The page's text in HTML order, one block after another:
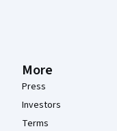
More
Press
Investors
Terms